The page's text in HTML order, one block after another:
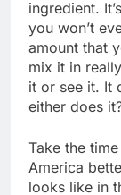
ingredient.
you won’t
amount that
mix it in
it or see it. It
either does
Take the
America
looks like in